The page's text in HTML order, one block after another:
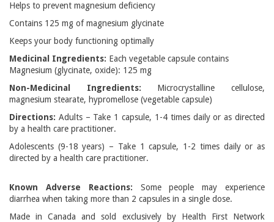
Helps to prevent magnesium deficiency
Contains 125 mg of magnesium glycinate
Keeps your body functioning optimally
Medicinal Ingredients: Each vegetable capsule contains
Magnesium (glycinate, oxide): 125 mg
Non-Medicinal Ingredients: Microcrystalline cellulose,
magnesium stearate, hypromellose (vegetable capsule)
Directions: Adults – Take 1 capsule, 1-4 times daily or as directed
by a health care practitioner.
Adolescents (9-18 years) – Take 1 capsule, 1-2 times daily or as
directed by a health care practitioner.
Known Adverse Reactions: Some people may experience
diarrhea when taking more than 2 capsules in a single dose.
Made in Canada and sold exclusively by Health First Network